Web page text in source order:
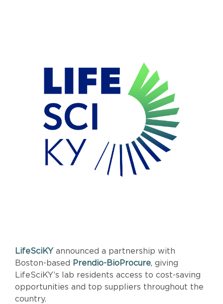
LifeSciKYannounced a partnership with
Boston-based
Prendio-BioProcure, giving
LifeSciKY’s lab residents access to cost-saving
opportunities and top suppliers throughout the
country.